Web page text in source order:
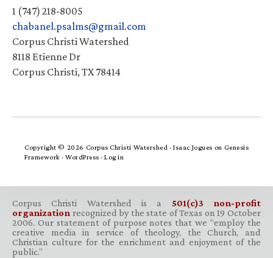
1 (747) 218-8005
chabanel.psalms@gmail.com
Corpus Christi Watershed
8118 Etienne Dr
Corpus Christi, TX 78414
Copyright © 2026 Corpus Christi Watershed ·Isaac Jogues on Genesis
Framework · WordPress · Log in
Corpus Christi Watershed is a 501(c)3 non-profit
organization recognized by the state of Texas on 19 October
2006. Our statement of purpose notes that we “employ the
creative media in service of theology, the Church, and
Christian culture for the enrichment and enjoyment of the
public.”